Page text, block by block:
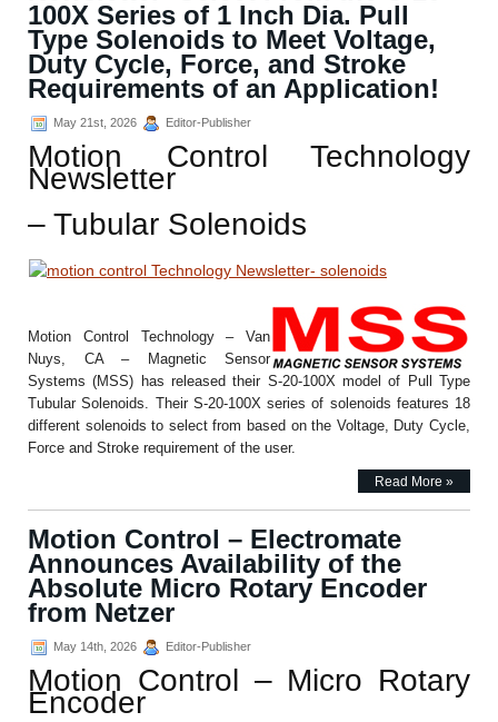
100X Series of 1 Inch Dia. Pull
Type Solenoids to Meet Voltage,
Duty Cycle, Force, and Stroke
Requirements of an Application!
May 21st, 2026 Editor-Publisher
Motion Control Technology
Newsletter
– Tubular Solenoids
Motion Control Technology – Van
Nuys, CA – Magnetic Sensor
Systems (MSS) has released their S-20-100X model of Pull Type
Tubular Solenoids. Their S-20-100X series of solenoids features 18
different solenoids to select from based on the Voltage, Duty Cycle,
Force and Stroke requirement of the user.
Read More »
Motion Control – Electromate
Announces Availability of the
Absolute Micro Rotary Encoder
from Netzer
May 14th, 2026 Editor-Publisher
Motion Control – Micro Rotary
Encoder